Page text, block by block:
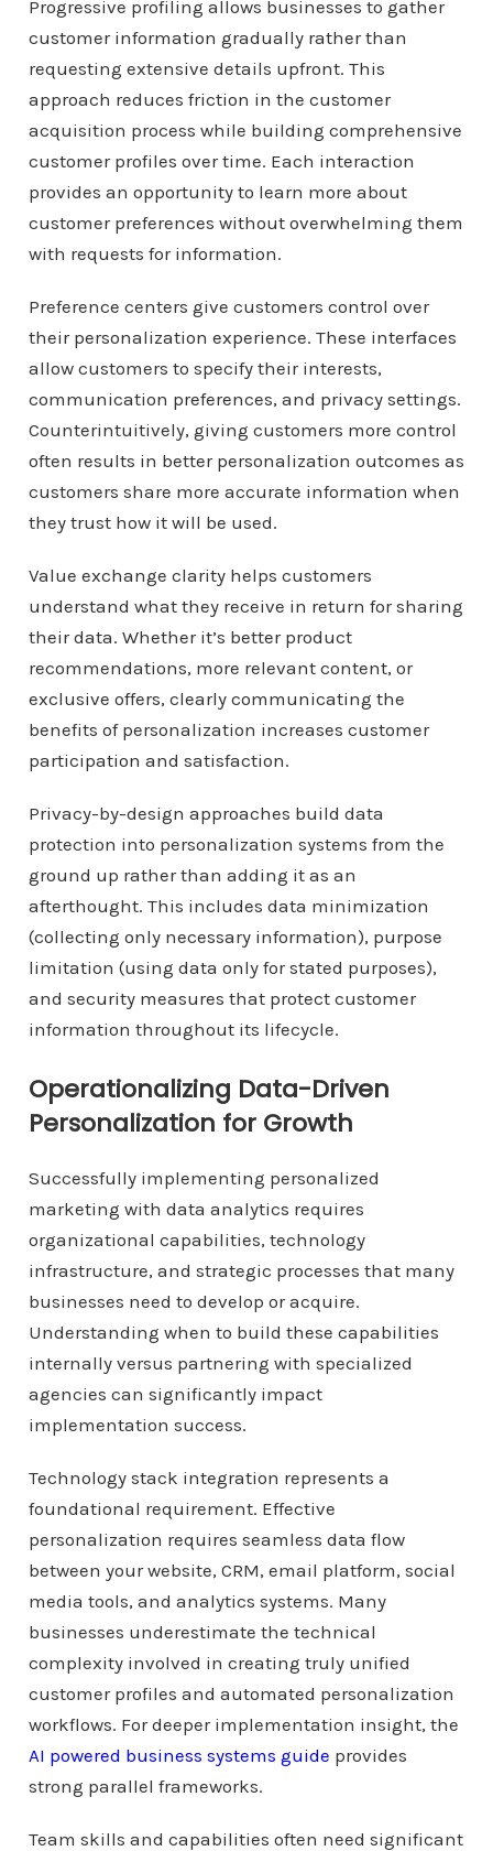
Progressive profiling allows businesses to gather
customer information gradually rather than
requesting extensive details upfront. This
approach reduces friction in the customer
acquisition process while building comprehensive
customer profiles over time. Each interaction
provides an opportunity to learn more about
customer preferences without overwhelming them
with requests for information.
Preference centers give customers control over
their personalization experience. These interfaces
allow customers to specify their interests,
communication preferences, and privacy settings.
Counterintuitively, giving customers more control
often results in better personalization outcomes as
customers share more accurate information when
they trust how it will be used.
Value exchange clarity helps customers
understand what they receive in return for sharing
their data. Whether it’s better product
recommendations, more relevant content, or
exclusive offers, clearly communicating the
benefits of personalization increases customer
participation and satisfaction.
Privacy-by-design approaches build data
protection into personalization systems from the
ground up rather than adding it as an
afterthought. This includes data minimization
(collecting only necessary information), purpose
limitation (using data only for stated purposes),
and security measures that protect customer
information throughout its lifecycle.
Operationalizing Data-Driven
Personalization for Growth
Successfully implementing personalized
marketing with data analytics requires
organizational capabilities, technology
infrastructure, and strategic processes that many
businesses need to develop or acquire.
Understanding when to build these capabilities
internally versus partnering with specialized
agencies can significantly impact
implementation success.
Technology stack integration represents a
foundational requirement. Effective
personalization requires seamless data flow
between your website, CRM, email platform, social
media tools, and analytics systems. Many
businesses underestimate the technical
complexity involved in creating truly unified
customer profiles and automated personalization
workflows. For deeper implementation insight, the
AI powered business systems guide provides
strong parallel frameworks.
Team skills and capabilities often need significant